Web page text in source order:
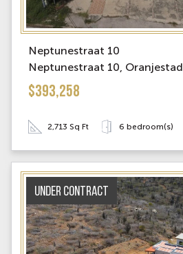
Neptunestraat 10
Neptunestraat 10, Oranjestad
$393,258
2,713 Sq Ft 6 bedroom(s)
Under contract